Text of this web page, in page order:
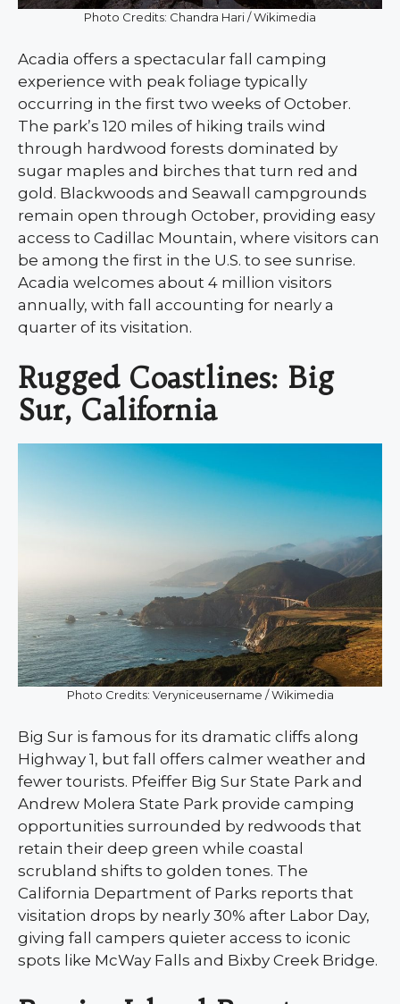
Photo Credits: Chandra Hari / Wikimedia
Acadia offers a spectacular fall camping
experience with peak foliage typically
occurring in the first two weeks of October.
The park’s 120 miles of hiking trails wind
through hardwood forests dominated by
sugar maples and birches that turn red and
gold. Blackwoods and Seawall campgrounds
remain open through October, providing easy
access to Cadillac Mountain, where visitors can
be among the first in the U.S. to see sunrise.
Acadia welcomes about 4 million visitors
annually, with fall accounting for nearly a
quarter of its visitation.
Rugged Coastlines: Big
Sur, California
Photo Credits: Veryniceusername / Wikimedia
Big Sur is famous for its dramatic cliffs along
Highway 1, but fall offers calmer weather and
fewer tourists. Pfeiffer Big Sur State Park and
Andrew Molera State Park provide camping
opportunities surrounded by redwoods that
retain their deep green while coastal
scrubland shifts to golden tones. The
California Department of Parks reports that
visitation drops by nearly 30% after Labor Day,
giving fall campers quieter access to iconic
spots like McWay Falls and Bixby Creek Bridge.